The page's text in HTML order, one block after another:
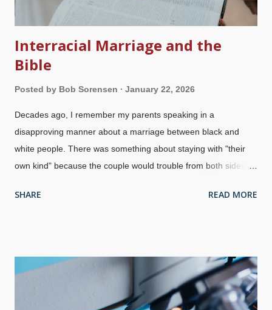
Interracial Marriage and the
Bible
Posted by Bob Sorensen January 22, 2026
Decades ago, I remember my parents speaking in a
disapproving manner about a marriage between black and
white people. There was something about staying with "their
own kind" because the couple would trouble from both sides.
receive some flak. For millennia, people have had negativity
one race — and science is catching up with the Bible. Bible
and wedding rings, Pexels / Alexander Mass Just a side note
here. I am writing this on what would have been our twentieth
SHARE READ MORE